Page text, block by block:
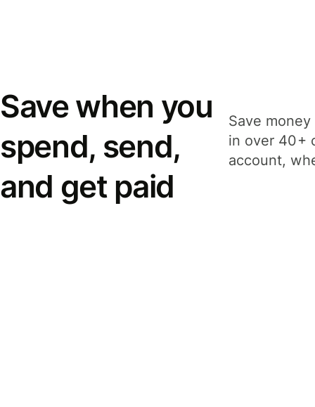
Save when you
spend, send,
and get paid
Save
in over 40+
account,